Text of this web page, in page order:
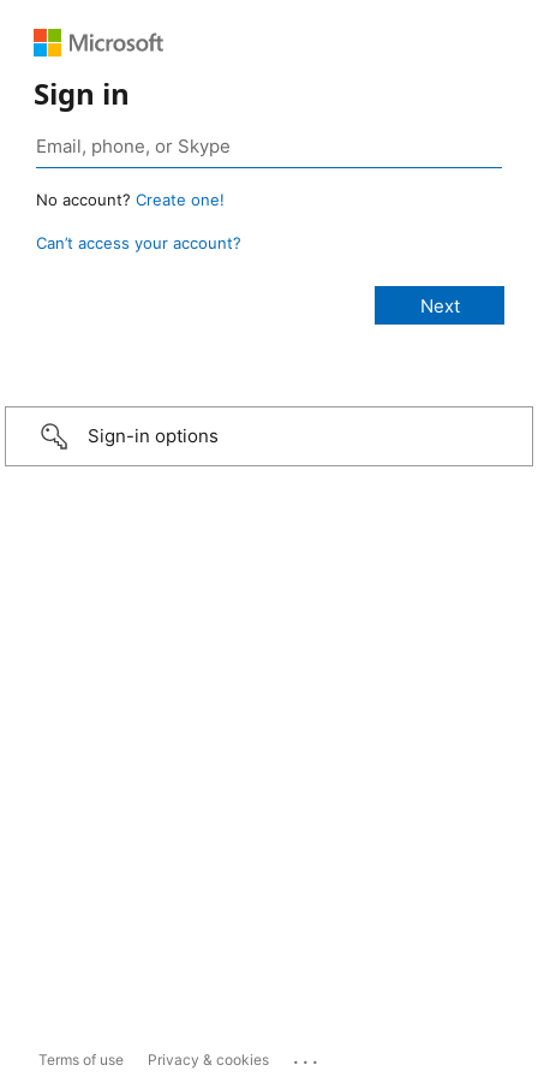
Sign in
No account? Create one!
Can’t access your account?
Sign-in options
Terms of use Privacy & cookies ...